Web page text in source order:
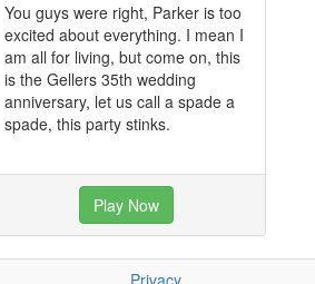
You guys were right, Parker is too
excited about everything. I mean I
am all for living, but come on, this
is the Gellers 35th wedding
anniversary, let us call a spade a
spade, this party stinks.
Play Now
Privacy